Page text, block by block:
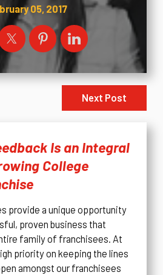
05, 2017
Next Post
Is an Integral
College
provide a unique opportunity
proven business that
family of franchisees. At
priority on keeping the lines
amongst our franchisees